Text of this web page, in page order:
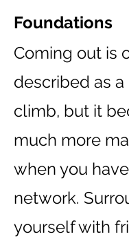
Foundations
Coming out is
described as
climb, but it
much more
when you
network.
yourself with